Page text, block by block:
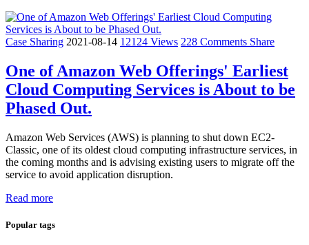
Case Sharing 2021-08-14 12124 Views 228 Comments Share
One of Amazon Web Offerings' Earliest
Cloud Computing Services is About to be
Phased Out.
Amazon Web Services (AWS) is planning to shut down EC2-
Classic, one of its oldest cloud computing infrastructure services, in
the coming months and is advising existing users to migrate off the
service to avoid application disruption.
Read more
Popular tags